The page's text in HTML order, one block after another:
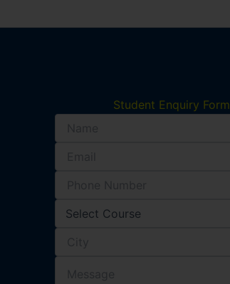
Student Enquiry Form